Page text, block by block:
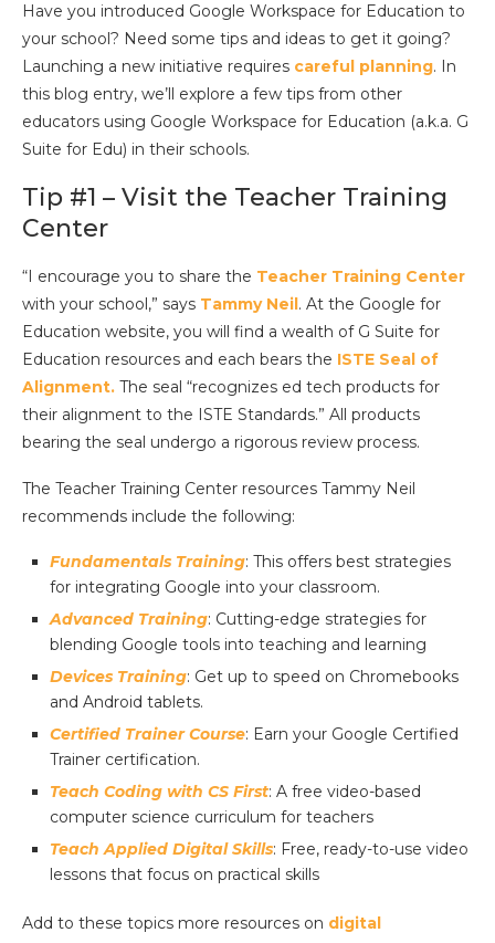
Have you introduced Google Workspace for Education to
your school? Need some tips and ideas to get it going?
Launching a new initiative requires careful planning. In
this blog entry, we’ll explore a few tips from other
educators using Google Workspace for Education (a.k.a. G
Suite for Edu) in their schools.
Tip #1 – Visit the Teacher Training
Center
“I encourage you to share the Teacher Training Center
with your school,” says Tammy Neil. At the Google for
Education website, you will find a wealth of G Suite for
Education resources and each bears the ISTE Seal of
Alignment. The seal “recognizes ed tech products for
their alignment to the ISTE Standards.” All products
bearing the seal undergo a rigorous review process.
The Teacher Training Center resources Tammy Neil
recommends include the following:
Fundamentals Training: This offers best strategies
for integrating Google into your classroom.
Advanced Training: Cutting-edge strategies for
blending Google tools into teaching and learning
Devices Training: Get up to speed on Chromebooks
and Android tablets.
Certified Trainer Course: Earn your Google Certified
Trainer certification.
Teach Coding with CS First: A free video-based
computer science curriculum for teachers
Teach Applied Digital Skills: Free, ready-to-use video
lessons that focus on practical skills
Add to these topics more resources on digital